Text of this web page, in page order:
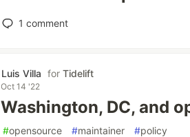
1 comment
Luis Villa forTidelift
Oct 14 '22
Washington, DC, and
#opensource #maintainer #policy